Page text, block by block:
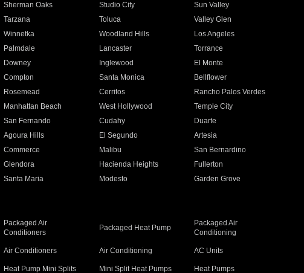
Sherman Oaks Studio City
Sun Valley
Tarzana Toluca
Valley Glen
Winnetka Woodland Hills
Los Angeles
Palmdale Lancaster
Torrance
Downey Inglewood
El Monte
Compton Santa Monica
Bellflower
Rosemead Cerritos
Rancho Palos Verdes
Manhattan Beach West Hollywood
Temple City
San Fernando Cudahy
Duarte
Agoura Hills El Segundo
Artesia
Commerce Malibu
San Bernardino
Glendora Hacienda Heights
Fullerton
Santa Maria Modesto
Garden Grove
Packaged Air
Conditioners
Packaged Heat Pump
Packaged Air
Conditioning
Air Conditioners Air Conditioning AC Units
Heat Pump Mini Splits Mini Split Heat Pumps
Heat Pumps